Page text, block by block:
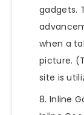
gadgets.
when a
picture.
site is
Inline